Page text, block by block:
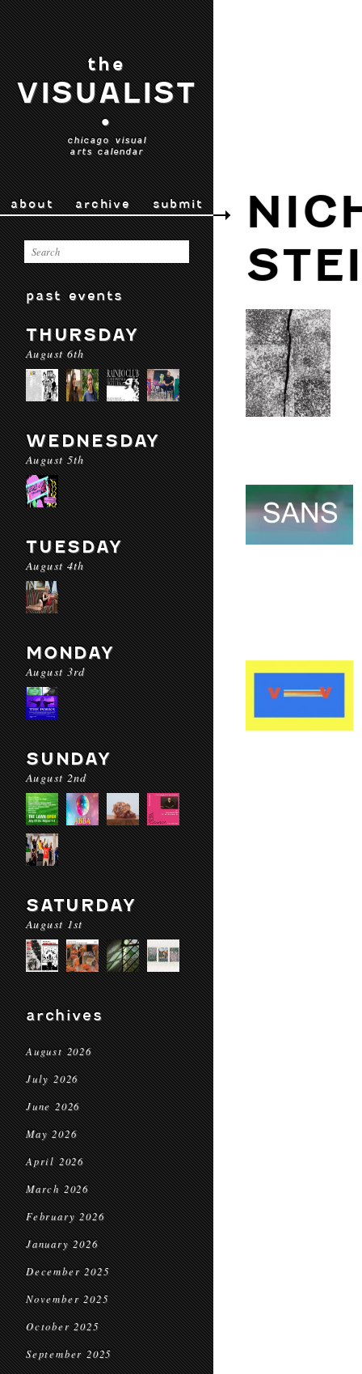
the
VISUALIST
•
chicago visual
arts calendar
about archive submit
past events
THURSDAY
August 6th
WEDNESDAY
August 5th
TUESDAY
August 4th
MONDAY
August 3rd
SUNDAY
August 2nd
SATURDAY
August 1st
archives
August 2026
July 2026
June 2026
May 2026
April 2026
March 2026
February 2026
January 2026
December 2025
November 2025
October 2025
September 2025